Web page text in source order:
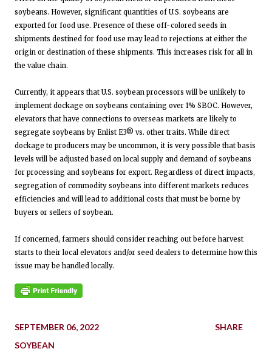
soybeans. However, significant quantities of U.S. soybeans are
exported for food use. Presence of these off-colored seeds in
shipments destined for food use may lead to rejections at either the
origin or destination of these shipments. This increases risk for all in
the value chain.
Currently, it appears that U.S. soybean processors will be unlikely to
implement dockage on soybeans containing over 1% SBOC. However,
elevators that have connections to overseas markets are likely to
segregate soybeans by Enlist E3® vs. other traits. While direct
dockage to producers may be uncommon, it is very possible that basis
levels will be adjusted based on local supply and demand of soybeans
for processing and soybeans for export. Regardless of direct impacts,
segregation of commodity soybeans into different markets reduces
efficiencies and will lead to additional costs that must be borne by
buyers or sellers of soybean.
If concerned, farmers should consider reaching out before harvest
starts to their local elevators and/or seed dealers to determine how this
issue may be handled locally.
SEPTEMBER 06, 2022
SOYBEAN
SHARE